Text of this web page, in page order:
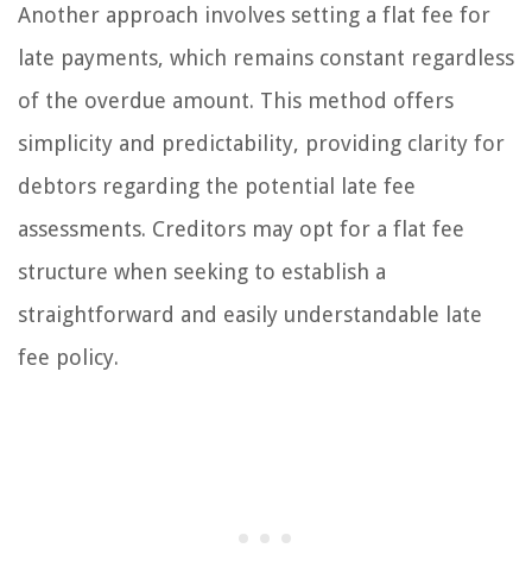
Another approach involves setting a flat fee for
late payments, which remains constant regardless
of the overdue amount. This method offers
simplicity and predictability, providing clarity for
debtors regarding the potential late fee
assessments. Creditors may opt for a flat fee
structure when seeking to establish a
straightforward and easily understandable late
fee policy.